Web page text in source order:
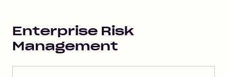
Enterprise Risk
Management